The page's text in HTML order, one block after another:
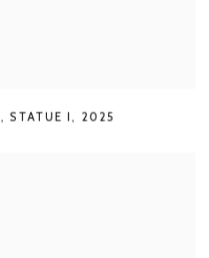
, STATUE I, 2025